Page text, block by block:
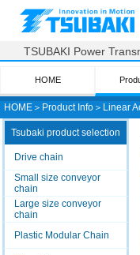
HOME ＞ Product Info ＞ Linear
TSUBAKI Power
HOME
Tsubaki product selection
Drive chain
Small size conveyor
chain
Large size conveyor
chain
Plastic Modular Chain